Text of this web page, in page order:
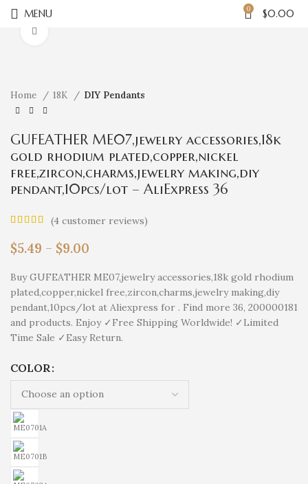
MENU 0 $0.00
Home 18K DIY Pendants
GUFEATHER ME07,jewelry accessories,18k
gold rhodium plated,copper,nickel
free,zircon,charms,jewelry making,diy
pendant,10pcs/lot – AliExpress 36
(4 customer reviews)
$5.49 – $9.00
Buy GUFEATHER ME07,jewelry accessories,18k gold rhodium
plated,copper,nickel free,zircon,charms,jewelry making,diy
pendant,10pcs/lot at Aliexpress for . Find more 36, 200000181
and products. Enjoy ✓Free Shipping Worldwide! ✓Limited
Time Sale ✓Easy Return.
COLOR